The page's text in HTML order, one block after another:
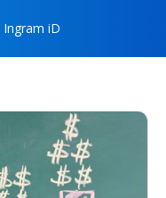
iD